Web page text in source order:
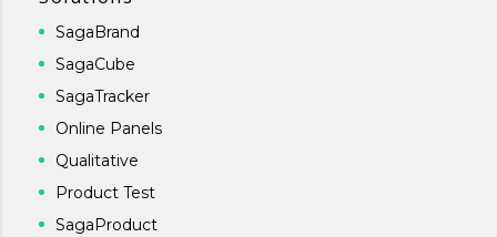
SagaBrand
SagaCube
SagaTracker
Online Panels
Qualitative
Product Test
SagaProduct